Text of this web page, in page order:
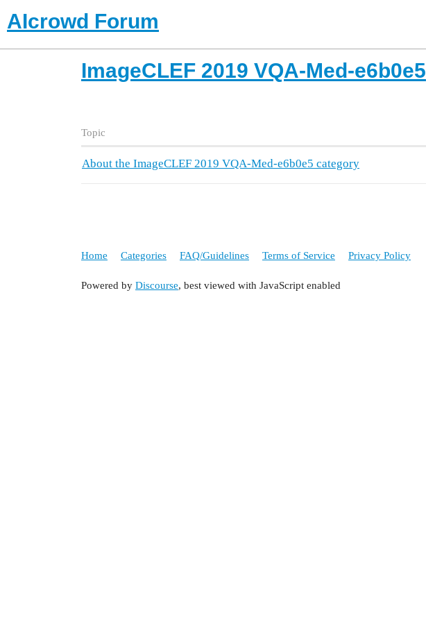
AIcrowd Forum
ImageCLEF 2019 VQA-Med-e6b0e5
Topic
About the ImageCLEF 2019 VQA-Med-e6b0e5 category
Home Categories FAQ/Guidelines Terms of Service Privacy Policy
Powered by Discourse, best viewed with JavaScript enabled